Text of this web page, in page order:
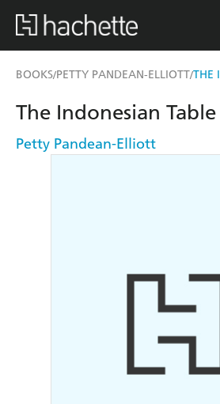
BOOKS/PETTY PANDEAN-ELLIOTT/THE
The Indonesian Table
Petty Pandean-Elliott